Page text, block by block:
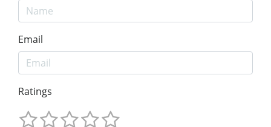
Email
Ratings